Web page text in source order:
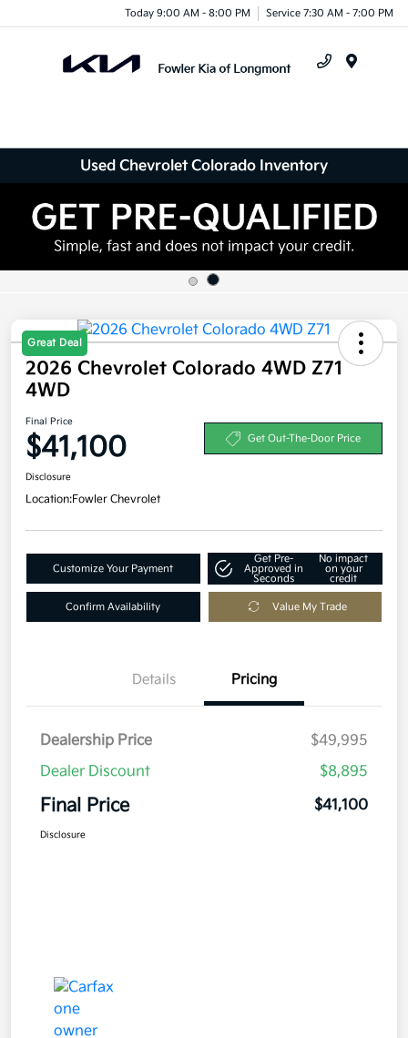
Today 9:00 AM - 8:00 PM Service 7:30 AM - 7:00 PM
Used Chevrolet Colorado Inventory
Great Deal
2026 Chevrolet Colorado 4WD Z71
4WD
Final Price
$41,100 Get Out-The-Door Price
Disclosure
Location:Fowler Chevrolet
Customize Your Payment
Get Pre-
Approved in
Seconds
No impact
on your
credit
Confirm Availability Value My Trade
Details Pricing
Dealership Price
$49,995
Dealer Discount
$8,895
Final Price $41,100
Disclosure